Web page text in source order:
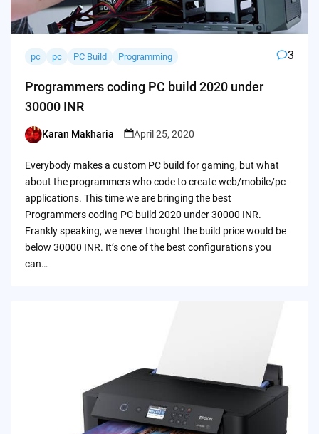
pc pc PC Build Programming 3
Programmers coding PC build 2020 under
30000 INR
Posted
Karan Makharia April 25, 2020
Everybody makes a custom PC build for gaming, but what
about the programmers who code to create web/mobile/pc
applications. This time we are bringing the best
Programmers coding PC build 2020 under 30000 INR.
Frankly speaking, we never thought the build price would be
below 30000 INR. It’s one of the best configurations you
can…